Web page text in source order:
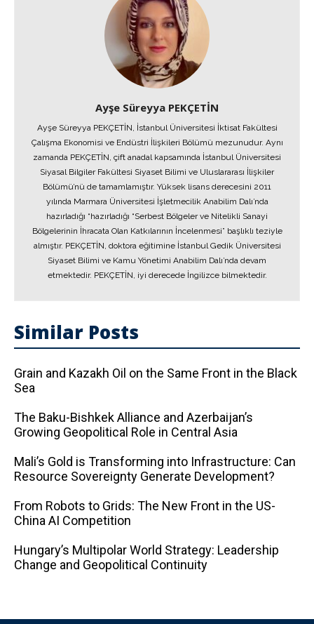
Ayşe Süreyya PEKÇETİN
Ayşe Süreyya PEKÇETİN, İstanbul Üniversitesi İktisat Fakültesi
Çalışma Ekonomisi ve Endüstri İlişkileri Bölümü mezunudur. Aynı
zamanda PEKÇETİN, çift anadal kapsamında İstanbul Üniversitesi
Siyasal Bilgiler Fakültesi Siyaset Bilimi ve Uluslararası İlişkiler
Bölümü’nü de tamamlamıştır. Yüksek lisans derecesini 2011
yılında Marmara Üniversitesi İşletmecilik Anabilim Dalı’nda
hazırladığı “hazırladığı “Serbest Bölgeler ve Nitelikli Sanayi
Bölgelerinin İhracata Olan Katkılarının İncelenmesi” başlıklı teziyle
almıştır. PEKÇETİN, doktora eğitimine İstanbul Gedik Üniversitesi
Siyaset Bilimi ve Kamu Yönetimi Anabilim Dalı’nda devam
etmektedir. PEKÇETİN, iyi derecede İngilizce bilmektedir.
Similar Posts
Grain and Kazakh Oil on the Same Front in the Black
Sea
The Baku-Bishkek Alliance and Azerbaijan’s
Growing Geopolitical Role in Central Asia
Mali’s Gold is Transforming into Infrastructure: Can
Resource Sovereignty Generate Development?
From Robots to Grids: The New Front in the US-
China AI Competition
Hungary’s Multipolar World Strategy: Leadership
Change and Geopolitical Continuity